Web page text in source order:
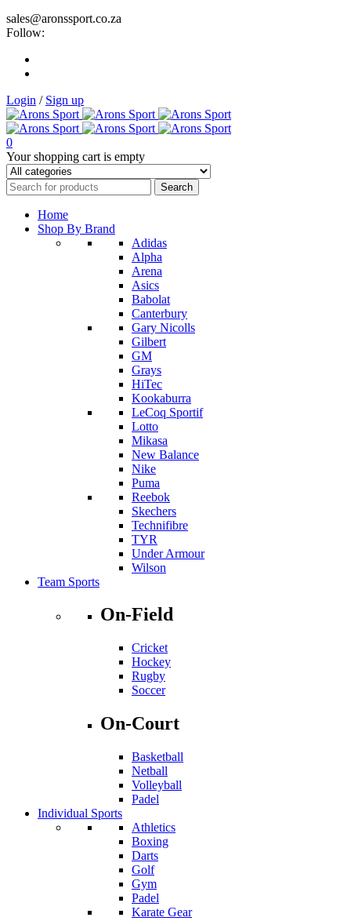
sales@aronssport.co.za
Follow:
Login / Sign up
0
Your shopping cart is empty
Home
Shop By Brand
Adidas
Alpha
Arena
Asics
Babolat
Canterbury
Gary Nicolls
Gilbert
GM
Grays
HiTec
Kookaburra
LeCoq Sportif
Lotto
Mikasa
New Balance
Nike
Puma
Reebok
Skechers
Technifibre
TYR
Under Armour
Wilson
Team Sports
On-Field
Cricket
Hockey
Rugby
Soccer
On-Court
Basketball
Netball
Volleyball
Padel
Individual Sports
Athletics
Boxing
Darts
Golf
Gym
Padel
Karate Gear